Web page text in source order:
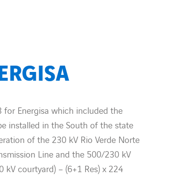
Energisa which included the
installed in the South of the state
of the 230 kV Rio Verde Norte
Line and the 500/230 kV
kV courtyard) – (6+1 Res) x 224